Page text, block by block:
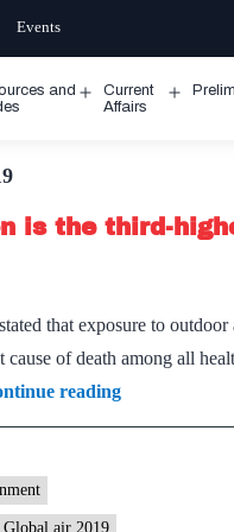
Events
and
Open
Current
Affairs
is the third-
that exposure to
of death among all
readingIn
India,
Global air 2019